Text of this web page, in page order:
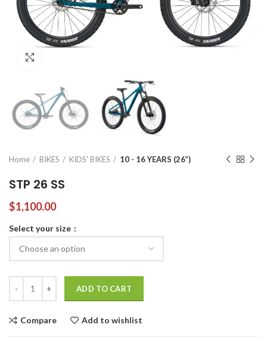
Home BIKES KIDS' BIKES 10 - 16 YEARS (26”)
STP 26 SS
$1,100.00
Select your size
ADD TO CART
Compare Add to wishlist